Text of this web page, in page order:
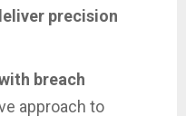
precision
breach
approach to